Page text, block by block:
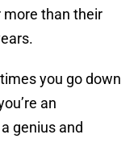
more than their
you go down
an
genius and